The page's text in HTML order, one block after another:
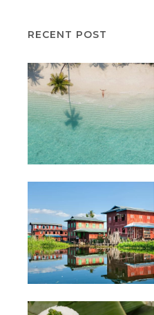
RECENT POST